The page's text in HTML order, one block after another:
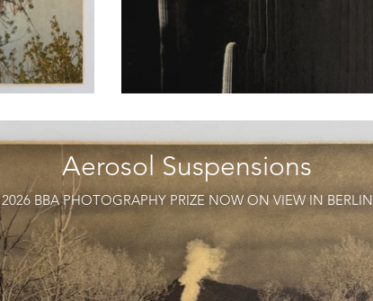
Aerosol Suspensions
2026 BBA PHOTOGRAPHY PRIZE NOW ON VIEW IN BERLIN